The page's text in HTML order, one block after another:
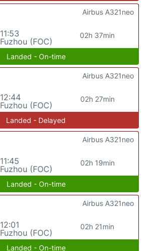
11:53
Fuzhou (FOC)
02h 37min
Airbus A321neo
Landed - On-time
12:44
Fuzhou (FOC)
02h 27min
Airbus A321neo
Landed - Delayed
11:45
Fuzhou (FOC)
02h 19min
Airbus A321neo
Landed - On-time
12:01
Fuzhou (FOC)
02h 21min
Airbus A321neo
Landed - On-time